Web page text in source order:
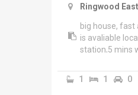
Ringwood
big house,
is avaliable
station,5 mins
eastland
rent
1 1 0